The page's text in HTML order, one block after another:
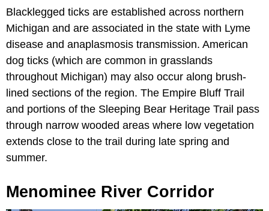
Blacklegged ticks are established across northern
Michigan and are associated in the state with Lyme
disease and anaplasmosis transmission. American
dog ticks (which are common in grasslands
throughout Michigan) may also occur along brush-
lined sections of the region. The Empire Bluff Trail
and portions of the Sleeping Bear Heritage Trail pass
through narrow wooded areas where low vegetation
extends close to the trail during late spring and
summer.
Menominee River Corridor